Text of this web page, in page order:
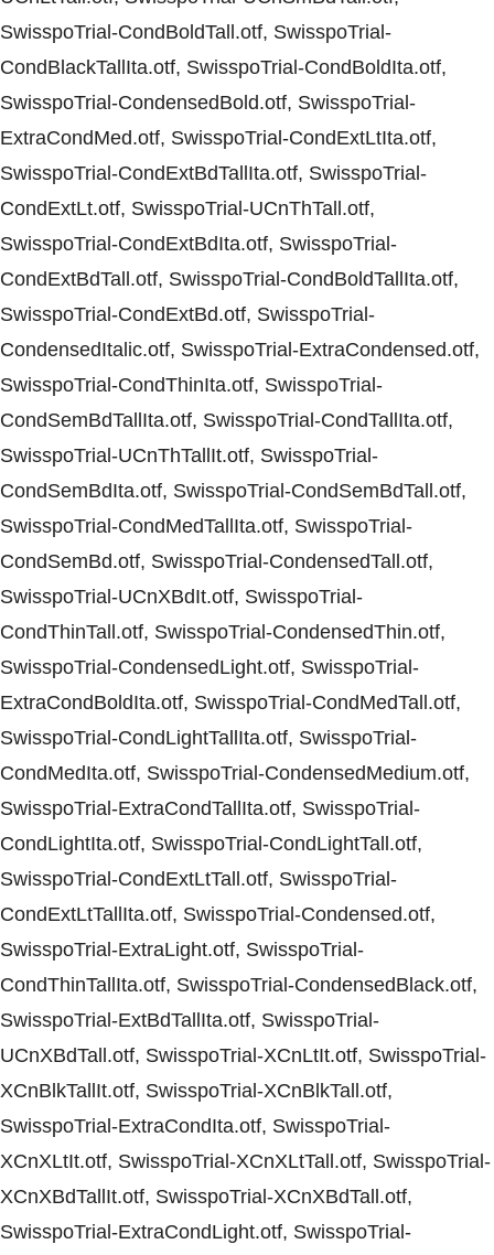
SwisspoTrial-CondBoldTall.otf, SwisspoTrial-
CondBlackTallIta.otf, SwisspoTrial-CondBoldIta.otf,
SwisspoTrial-CondensedBold.otf, SwisspoTrial-
ExtraCondMed.otf, SwisspoTrial-CondExtLtIta.otf,
SwisspoTrial-CondExtBdTallIta.otf, SwisspoTrial-
CondExtLt.otf, SwisspoTrial-UCnThTall.otf,
SwisspoTrial-CondExtBdIta.otf, SwisspoTrial-
CondExtBdTall.otf, SwisspoTrial-CondBoldTallIta.otf,
SwisspoTrial-CondExtBd.otf, SwisspoTrial-
CondensedItalic.otf, SwisspoTrial-ExtraCondensed.otf,
SwisspoTrial-CondThinIta.otf, SwisspoTrial-
CondSemBdTallIta.otf, SwisspoTrial-CondTallIta.otf,
SwisspoTrial-UCnThTallIt.otf, SwisspoTrial-
CondSemBdIta.otf, SwisspoTrial-CondSemBdTall.otf,
SwisspoTrial-CondMedTallIta.otf, SwisspoTrial-
CondSemBd.otf, SwisspoTrial-CondensedTall.otf,
SwisspoTrial-UCnXBdIt.otf, SwisspoTrial-
CondThinTall.otf, SwisspoTrial-CondensedThin.otf,
SwisspoTrial-CondensedLight.otf, SwisspoTrial-
ExtraCondBoldIta.otf, SwisspoTrial-CondMedTall.otf,
SwisspoTrial-CondLightTallIta.otf, SwisspoTrial-
CondMedIta.otf, SwisspoTrial-CondensedMedium.otf,
SwisspoTrial-ExtraCondTallIta.otf, SwisspoTrial-
CondLightIta.otf, SwisspoTrial-CondLightTall.otf,
SwisspoTrial-CondExtLtTall.otf, SwisspoTrial-
CondExtLtTallIta.otf, SwisspoTrial-Condensed.otf,
SwisspoTrial-ExtraLight.otf, SwisspoTrial-
CondThinTallIta.otf, SwisspoTrial-CondensedBlack.otf,
SwisspoTrial-ExtBdTallIta.otf, SwisspoTrial-
UCnXBdTall.otf, SwisspoTrial-XCnLtIt.otf, SwisspoTrial-
XCnBlkTallIt.otf, SwisspoTrial-XCnBlkTall.otf,
SwisspoTrial-ExtraCondIta.otf, SwisspoTrial-
XCnXLtIt.otf, SwisspoTrial-XCnXLtTall.otf, SwisspoTrial-
XCnXBdTallIt.otf, SwisspoTrial-XCnXBdTall.otf,
SwisspoTrial-ExtraCondLight.otf, SwisspoTrial-